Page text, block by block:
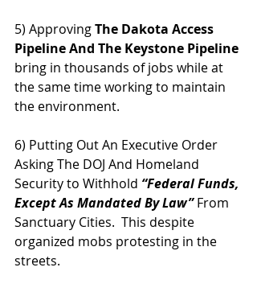
5) Approving The Dakota Access
Pipeline And The Keystone Pipeline
bring in thousands of jobs while at
the same time working to maintain
the environment.
6) Putting Out An Executive Order
Asking The DOJ And Homeland
Security to Withhold “Federal Funds,
Except As Mandated By Law” From
Sanctuary Cities.  This despite
organized mobs protesting in the
streets.